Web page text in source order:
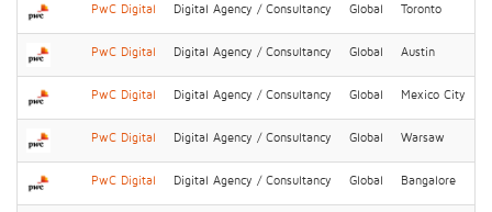
PwC Digital Digital Agency / Consultancy Global Toronto
PwC Digital Digital Agency / Consultancy Global Austin
PwC Digital Digital Agency / Consultancy Global Mexico City
PwC Digital Digital Agency / Consultancy Global Warsaw
PwC Digital Digital Agency / Consultancy Global Bangalore